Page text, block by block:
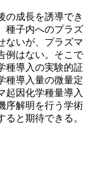
の成長を誘導でき
種子内へのプラズ
ないが、プラズマ
例はない。そこで
種導入の実験的証
種導入量の微量定
起因化学種量導入
序解明を行う学術
と期待できる。